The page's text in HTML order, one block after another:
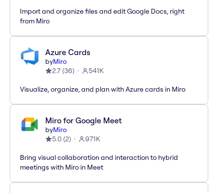
Import and organize files and edit Google Docs, right
from Miro
Azure Cards
byMiro
2.7(36) 541K
Visualize, organize, and plan with Azure cards in Miro
Miro for Google Meet
byMiro
5.0 (2) 971K
Bring visual collaboration and interaction to hybrid
meetings with Miro in Meet